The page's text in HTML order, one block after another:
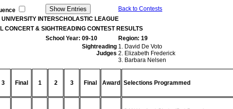
Back to Contests
UNIVERSITY INTERSCHOLASTIC LEAGUE
CONCERT & SIGHTREADING CONTEST RESULTS
School Year: 09-10
Region: 19
Sightreading 1. David De Voto
Judges 2. Elizabeth Frederick
3. Barbara Nelsen
3 Final 1 2 3 Final Award Selections Programmed